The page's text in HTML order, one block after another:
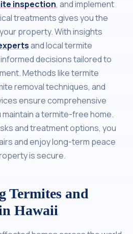
inspection, and implement
treatments gives you the
property. With insights
and local termite
decisions tailored to
Methods like termite
removal techniques, and
ensure comprehensive
a termite-free home.
and treatment options, you
and enjoy long-term peace
is secure.
Termites and
Hawaii